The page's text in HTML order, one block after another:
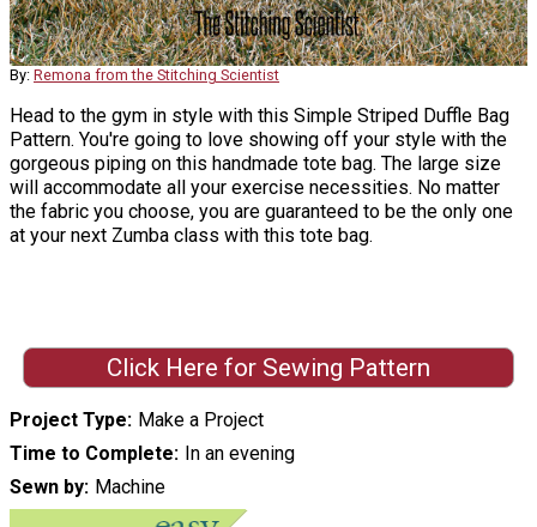
By: Remona from the Stitching Scientist
Head to the gym in style with this Simple Striped Duffle Bag
Pattern. You're going to love showing off your style with the
gorgeous piping on this handmade tote bag. The large size
will accommodate all your exercise necessities. No matter
the fabric you choose, you are guaranteed to be the only one
at your next Zumba class with this tote bag.
Click Here for Sewing Pattern
Project Type Make a Project
Time to Complete In an evening
Sewn by Machine